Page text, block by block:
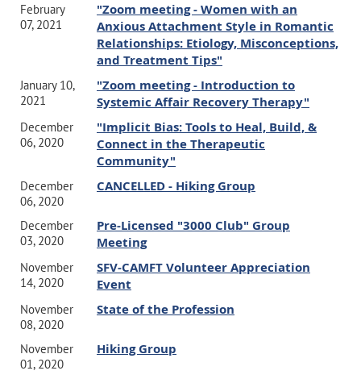
February
07, 2021
"Zoom meeting - Women with an
Anxious Attachment Style in Romantic
Relationships: Etiology, Misconceptions,
and Treatment Tips"
January 10,
2021
"Zoom meeting - Introduction to
Systemic Affair Recovery Therapy"
December
06, 2020
"Implicit Bias: Tools to Heal, Build, &
Connect in the Therapeutic
Community"
December
06, 2020
CANCELLED - Hiking Group
December
03, 2020
Pre-Licensed "3000 Club" Group
Meeting
November
14, 2020
SFV-CAMFT Volunteer Appreciation
Event
November
08, 2020
State of the Profession
November
01, 2020
Hiking Group